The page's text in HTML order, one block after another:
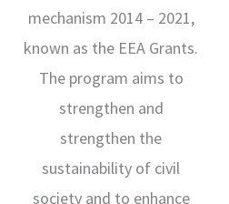
mechanism 2014 – 2021,
known as the EEA Grants.
The program aims to
strengthen and
strengthen the
sustainability of civil
society and to enhance